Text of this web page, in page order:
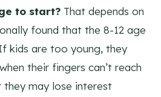
to start? That depends on
found that the 8-12 age
kids are too young, they
their fingers can’t reach
they may lose interest